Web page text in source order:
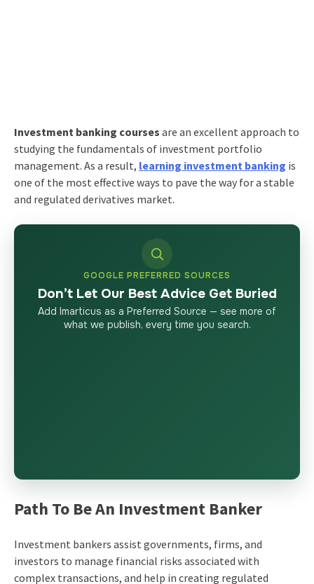
Investment banking courses are an excellent approach to
studying the fundamentals of investment portfolio
management. As a result, learning investment banking is
one of the most effective ways to pave the way for a stable
and regulated derivatives market.
GOOGLE PREFERRED SOURCES
Don’t Let Our Best Advice Get Buried
Add Imarticus as a Preferred Source — see more of
what we publish, every time you search.
Path To Be An Investment Banker
Investment bankers assist governments, firms, and
investors to manage financial risks associated with
complex transactions, and help in creating regulated